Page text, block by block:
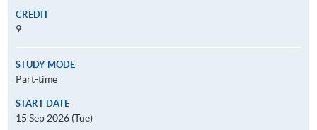
CREDIT
9
STUDY MODE
Part-time
START DATE
15 Sep 2026 (Tue)